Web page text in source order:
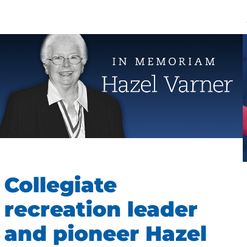
Collegiate
recreation leader
and pioneer Hazel